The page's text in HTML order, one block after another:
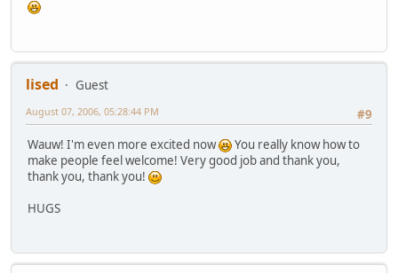
lised
Guest
#9
August 07, 2006, 05:28:44 PM
Wauw! I'm even more excited now
You really know how to
make people feel welcome! Very good job and thank you,
thank you, thank you!
HUGS